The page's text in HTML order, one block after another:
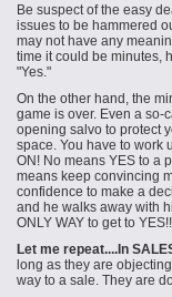
Be suspect of the easy
issues to be hammered
may not have any
time it could be minutes,
"Yes."
On the other hand, the
game is over. Even a so-
opening salvo to protect
space. You have to work
ON! No means YES to a
means keep convincing
confidence to make a
and he walks away with
ONLY WAY to get to
Let me repeat....In
long as they are
way to a sale. They are